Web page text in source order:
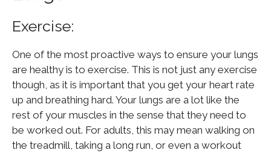
Exercise:
One of the most proactive ways to ensure your lungs
are healthy is to exercise. This is not just any exercise
though, as it is important that you get your heart rate
up and breathing hard. Your lungs are a lot like the
rest of your muscles in the sense that they need to
be worked out. For adults, this may mean walking on
the treadmill, taking a long run, or even a workout